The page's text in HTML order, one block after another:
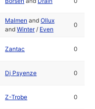
Malmen andOllux
andWinter/ Even
0
Zantac 0
Dj Psyenze 0
Z-Trobe 0